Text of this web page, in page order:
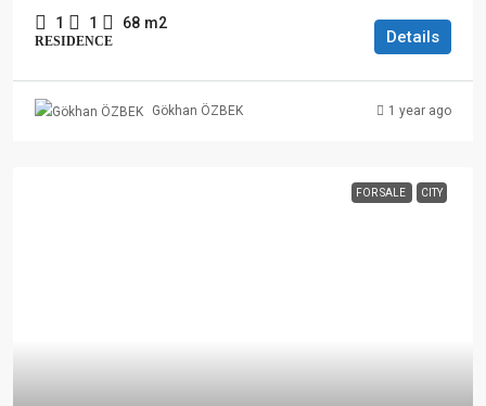
1 1 68 m2
RESIDENCE Details
Gökhan ÖZBEK 1 year ago
FOR SALE CITY